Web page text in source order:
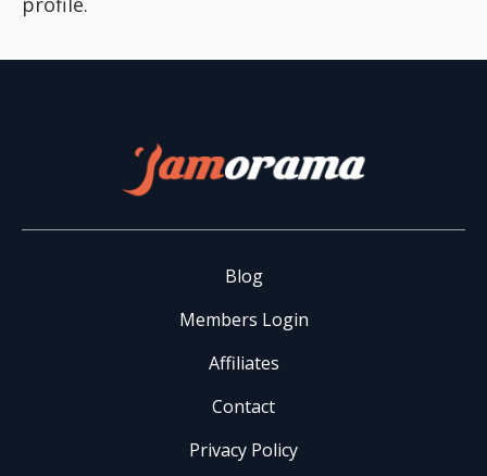
Blog
Members Login
Affiliates
Contact
Privacy Policy